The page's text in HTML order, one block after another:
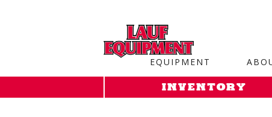
EQUIPMENT
INVENTORY